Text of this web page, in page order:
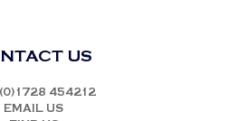
US
454212
EMAIL US